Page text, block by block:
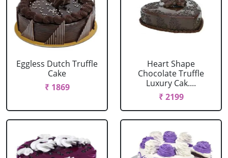
Eggless Dutch Truffle
Cake
₹ 1869
Heart Shape
Chocolate Truffle
Luxury Cak....
₹ 2199